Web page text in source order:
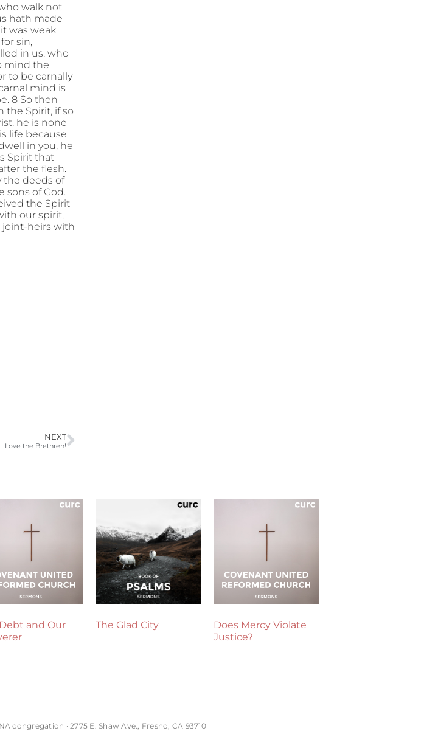
walk not
hath made
was weak
sin,
in us, who
mind the
to be carnally
mind is
8 So then
the Spirit, if so
he is none
life because
in you, he
Spirit that
the flesh.
the deeds of
sons of God.
the Spirit
our spirit,
joint-heirs with
NEXT
Love the Brethren!
and Our
The Glad City
Does Mercy Violate
Justice?
congregation · 2775 E. Shaw Ave., Fresno, CA 93710